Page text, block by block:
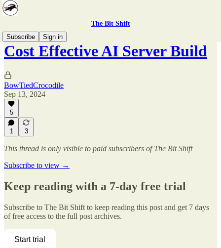
The Bit Shift
Subscribe
Sign in
Cost Effective AI Server Build
BowTiedCrocodile
Sep 13, 2024
5
1 3
This thread is only visible to paid subscribers of The Bit Shift
Subscribe to view →
Keep reading with a 7-day free trial
Subscribe to The Bit Shift to keep reading this post and get 7 days
of free access to the full post archives.
Start trial